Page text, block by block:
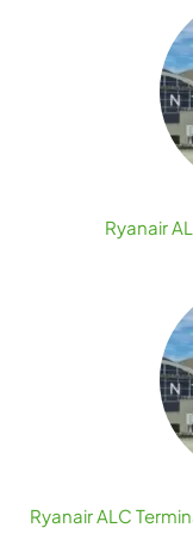
Ryanair
Ryanair ALC